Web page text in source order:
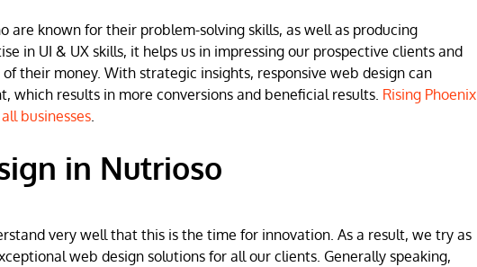
are known for their problem-solving skills, as well as producing
in UI & UX skills, it helps us in impressing our prospective clients and
their money. With strategic insights, responsive web design can
which results in more conversions and beneficial results. Rising Phoenix
businesses
in Nutrioso
very well that this is the time for innovation. As a result, we try as
web design solutions for all our clients. Generally speaking,